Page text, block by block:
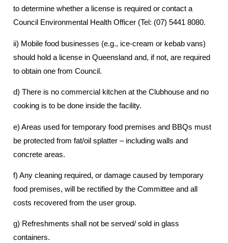
to determine whether a license is required or contact a
Council Environmental Health Officer (Tel: (07) 5441 8080.
ii) Mobile food businesses (e.g., ice-cream or kebab vans)
should hold a license in Queensland and, if not, are required
to obtain one from Council.
d) There is no commercial kitchen at the Clubhouse and no
cooking is to be done inside the facility.
e) Areas used for temporary food premises and BBQs must
be protected from fat/oil splatter – including walls and
concrete areas.
f) Any cleaning required, or damage caused by temporary
food premises, will be rectified by the Committee and all
costs recovered from the user group.
g) Refreshments shall not be served/ sold in glass
containers.